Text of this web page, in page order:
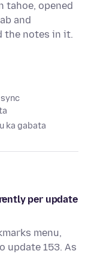
tahoe, opened
and
the notes in it.
ka gabata
per update
menu,
update 153. As